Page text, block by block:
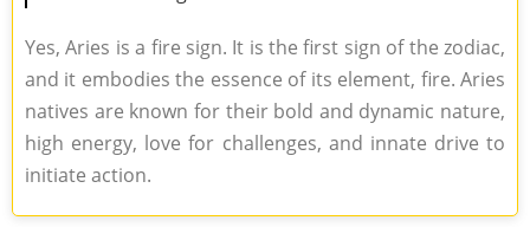
Yes, Aries is a fire sign. It is the first sign of the zodiac,
and it embodies the essence of its element, fire. Aries
natives are known for their bold and dynamic nature,
high energy, love for challenges, and innate drive to
initiate action.